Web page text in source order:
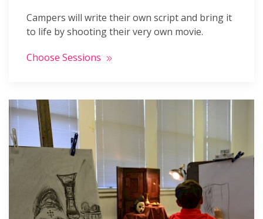
Campers will write their own script and bring it
to life by shooting their very own movie.
Choose Sessions